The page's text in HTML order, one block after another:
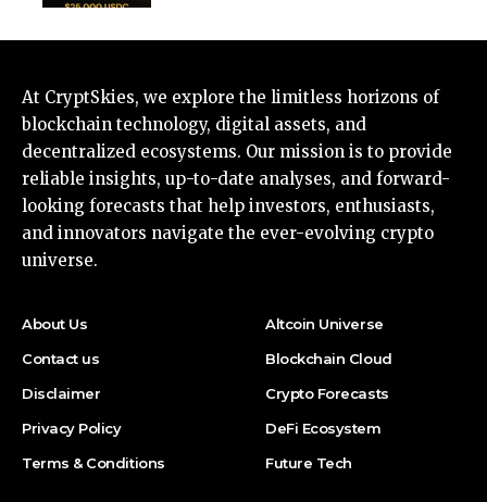
At CryptSkies, we explore the limitless horizons of
blockchain technology, digital assets, and
decentralized ecosystems. Our mission is to provide
reliable insights, up-to-date analyses, and forward-
looking forecasts that help investors, enthusiasts,
and innovators navigate the ever-evolving crypto
universe.
About Us
Contact us
Disclaimer
Privacy Policy
Terms & Conditions
Altcoin Universe
Blockchain Cloud
Crypto Forecasts
DeFi Ecosystem
Future Tech